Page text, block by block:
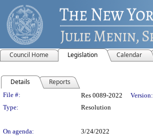
Council Home Legislation Calendar
Details Reports
Legislation Details
File #: Res 0089-2022 Version:
Type:
Resolution
On agenda:
3/24/2022